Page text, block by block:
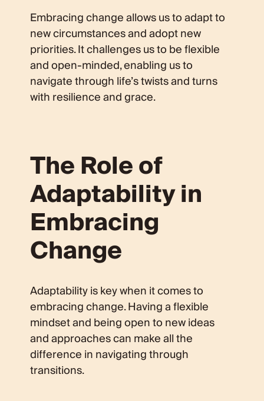
Embracing change allows us to adapt to
new circumstances and adopt new
priorities. It challenges us to be flexible
and open-minded, enabling us to
navigate through life’s twists and turns
with resilience and grace.
The Role of
Adaptability in
Embracing
Change
Adaptability is key when it comes to
embracing change. Having a flexible
mindset and being open to new ideas
and approaches can make all the
difference in navigating through
transitions.